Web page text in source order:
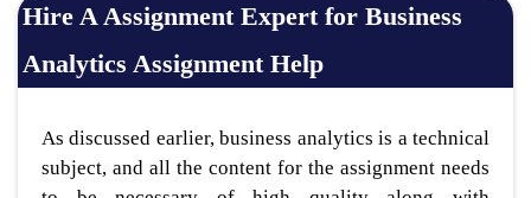
Hire A Assignment Expert for Business
Analytics Assignment Help
As discussed earlier, business analytics is a technical
subject, and all the content for the assignment needs